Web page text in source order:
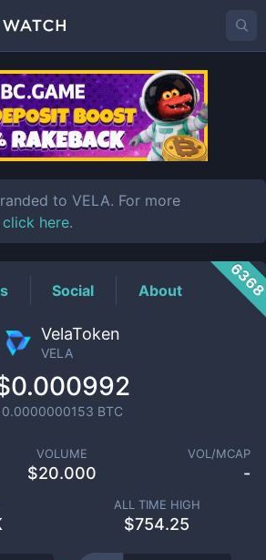
VELAPrice
to VELA. For more
click here.
Social About
VelaToken
VELA
0.0000000153 BTC
VOLUME
$20.000
VOL/MCAP
-
ALL TIME HIGH
$754.25